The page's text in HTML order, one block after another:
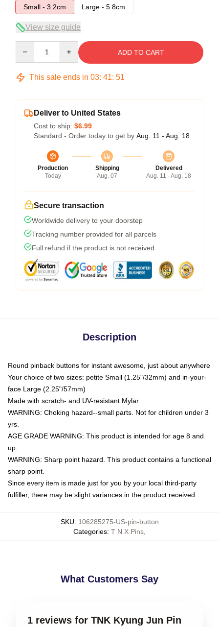
Small - 3.2cm
Large - 5.8cm
View size guide
ADD TO CART
This sale ends in 03: 41: 51
Deliver to United States
Cost to ship: $6.99
Standard - Order today to get by Aug. 11 - Aug. 18
Production
Today
Shipping
Aug. 07
Delivered
Aug. 11 - Aug. 18
Secure transaction
Worldwide delivery to your doorstep
Tracking number provided for all parcels
Full refund if the product is not received
Description
Round pinback buttons for instant awesome, just about anywhere
Your choice of two sizes: petite Small (1.25"/32mm) and in-your-
face Large (2.25"/57mm)
Made with scratch- and UV-resistant Mylar
WARNING: Choking hazard--small parts. Not for children under 3
yrs.
AGE GRADE WARNING: This product is intended for age 8 and
up.
WARNING: Sharp point hazard. This product contains a functional
sharp point.
Since every item is made just for you by your local third-party
fulfiller, there may be slight variances in the product received
SKU: 106285275-US-pin-button
Categories: T N X Pins
What Customers Say
1 reviews for TNK Kyung Jun Pin